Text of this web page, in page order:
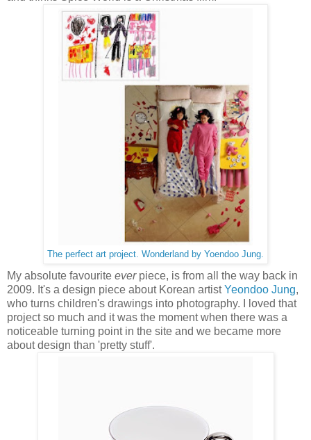
The perfect art project. Wonderland by Yoendoo Jung.
My absolute favourite everpiece, is from all the way back in
2009. It's a design piece about Korean artist Yeondoo Jung,
who turns children's drawings into photography. I loved that
project so much and it was the moment when there was a
noticeable turning point in the site and we became more
about design than 'pretty stuff'.